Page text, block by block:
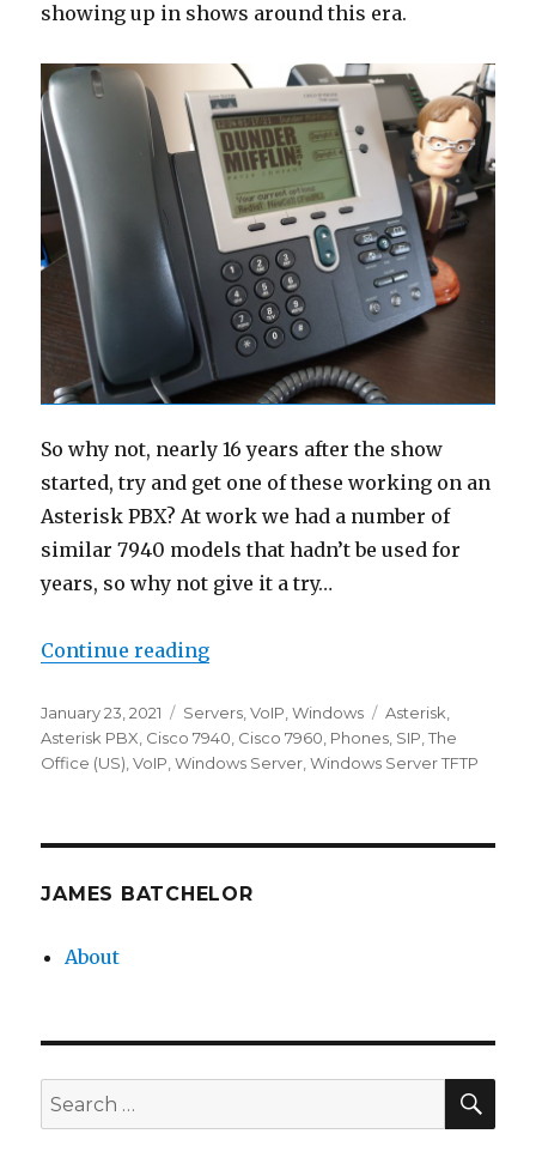
showing up in shows around this era.
So why not, nearly 16 years after the show
started, try and get one of these working on an
Asterisk PBX? At work we had a number of
similar 7940 models that hadn’t be used for
years, so why not give it a try…
Continue reading“Provisioning a Cisco 7940/7960”
Posted
on
January 23, 2021 Categories
Servers,VoIP,Windows Tags
Asterisk,
Asterisk PBX, Cisco 7940, Cisco 7960, Phones, SIP,The
Office (US),VoIP,Windows Server,Windows Server TFTP
JAMES BATCHELOR
About
Search
for: